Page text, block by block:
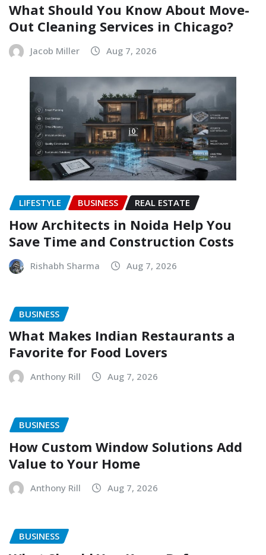
What Should You Know About Move-
Out Cleaning Services in Chicago?
Jacob Miller Aug 7, 2026
LIFESTYLE BUSINESS REAL ESTATE
How Architects in Noida Help You
Save Time and Construction Costs
Rishabh Sharma Aug 7, 2026
BUSINESS
What Makes Indian Restaurants a
Favorite for Food Lovers
Anthony Rill Aug 7, 2026
BUSINESS
How Custom Window Solutions Add
Value to Your Home
Anthony Rill Aug 7, 2026
BUSINESS